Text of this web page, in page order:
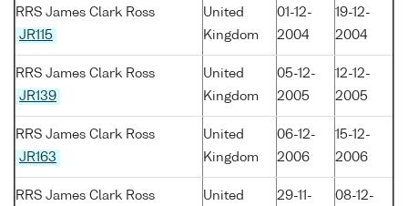
RRS James Clark Ross
JR115
United
Kingdom
01-12-
2004
19-12-
2004
RRS James Clark Ross
JR139
United
Kingdom
05-12-
2005
12-12-
2005
RRS James Clark Ross
JR163
United
Kingdom
06-12-
2006
15-12-
2006
RRS James Clark Ross
United
29-11-
08-12-